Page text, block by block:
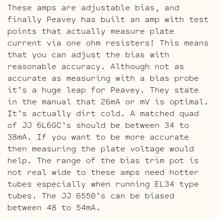
These amps are adjustable bias, and
finally Peavey has built an amp with test
points that actually measure plate
current via one ohm resisters! This means
that you can adjust the bias with
reasonable accuracy. Although not as
accurate as measuring with a bias probe
it’s a huge leap for Peavey. They state
in the manual that 26mA or mV is optimal.
It’s actually dirt cold. A matched quad
of JJ 6L6GC’s should be between 34 to
38mA. If you want to be more accurate
then measuring the plate voltage would
help. The range of the bias trim pot is
not real wide to these amps need hotter
tubes especially when running EL34 type
tubes. The JJ 6550’s can be biased
between 48 to 54mA.